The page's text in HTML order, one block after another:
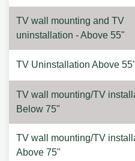
TV wall mounting and TV
uninstallation - Above 55"
TV Uninstallation Above 55"
TV wall mounting/TV
Below 75"
TV wall mounting/TV
Above 75"